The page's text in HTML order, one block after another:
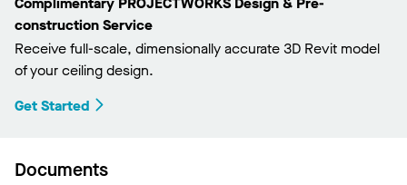
construction Service
Receive full-scale, dimensionally accurate 3D Revit model
of your ceiling design.
Get Started
Documents